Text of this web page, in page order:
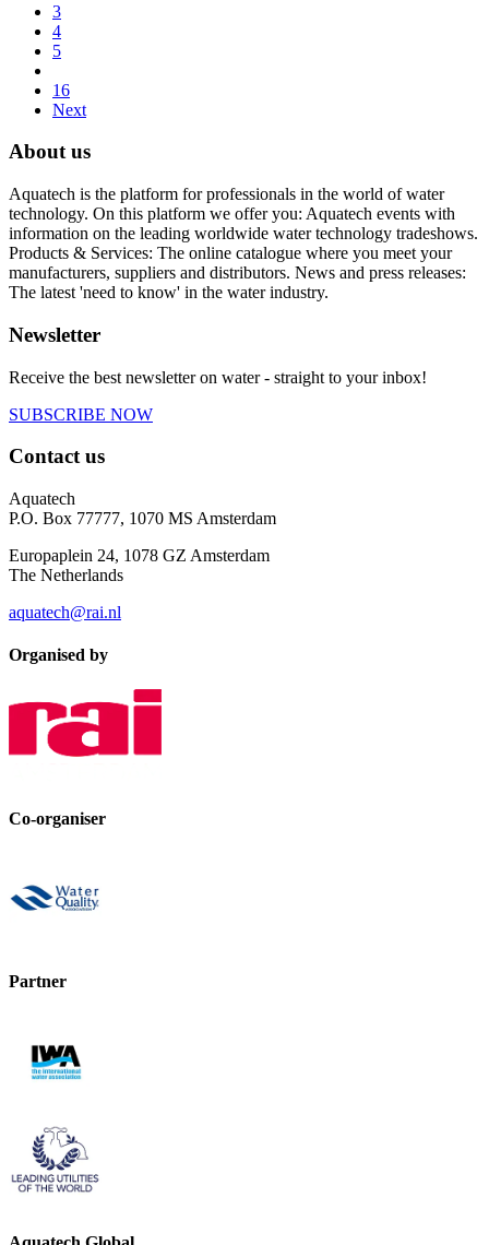
3
4
5
16
Next
About us
Aquatech is the platform for professionals in the world of water
technology. On this platform we offer you: Aquatech events with
information on the leading worldwide water technology tradeshows.
Products & Services: The online catalogue where you meet your
manufacturers, suppliers and distributors. News and press releases:
The latest 'need to know' in the water industry.
Newsletter
Receive the best newsletter on water - straight to your inbox!
SUBSCRIBE NOW
Contact us
Aquatech
P.O. Box 77777, 1070 MS Amsterdam
Europaplein 24, 1078 GZ Amsterdam
The Netherlands
aquatech@rai.nl
Organised by
Co-organiser
Partner